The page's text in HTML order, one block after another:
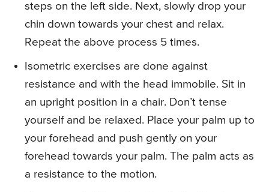
steps on the left side. Next, slowly drop your
chin down towards your chest and relax.
Repeat the above process 5 times.
Isometric exercises are done against
resistance and with the head immobile. Sit in
an upright position in a chair. Don’t tense
yourself and be relaxed. Place your palm up to
your forehead and push gently on your
forehead towards your palm. The palm acts as
a resistance to the motion.